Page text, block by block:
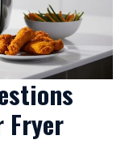
Fryer